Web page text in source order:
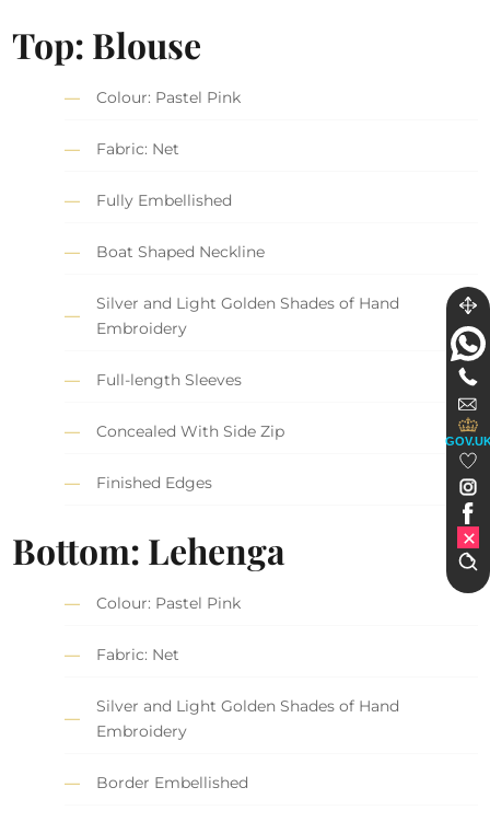
Top: Blouse
Colour: Pastel Pink
Fabric: Net
Fully Embellished
Boat Shaped Neckline
Silver and Light Golden Shades of Hand
Embroidery
Full-length Sleeves
Concealed With Side Zip
Finished Edges
Bottom: Lehenga
Colour: Pastel Pink
Fabric: Net
Silver and Light Golden Shades of Hand
Embroidery
Border Embellished